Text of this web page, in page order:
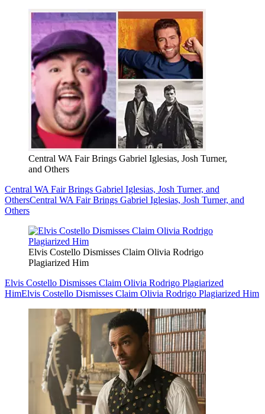
Central WA Fair Brings Gabriel Iglesias, Josh Turner,
and Others
Central WA Fair Brings Gabriel Iglesias, Josh Turner, and
OthersCentral WA Fair Brings Gabriel Iglesias, Josh Turner, and
Others
Elvis Costello Dismisses Claim Olivia Rodrigo
Plagiarized Him
Elvis Costello Dismisses Claim Olivia Rodrigo Plagiarized
HimElvis Costello Dismisses Claim Olivia Rodrigo Plagiarized Him